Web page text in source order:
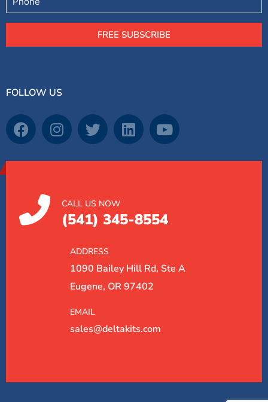
FREE SUBSCRIBE
FOLLOW US
CALL US NOW
(541) 345-8554
ADDRESS
1090 Bailey Hill Rd, Ste A
Eugene, OR 97402
EMAIL
sales@deltakits.com